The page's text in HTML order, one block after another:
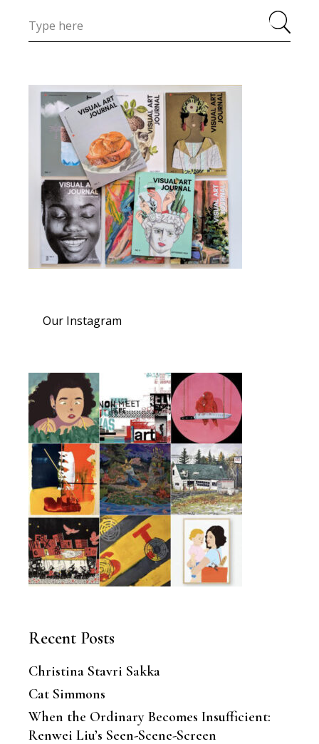
Our Instagram
Recent Posts
Christina Stavri Sakka
Cat Simmons
When the Ordinary Becomes Insufficient:
Renwei Liu’s Seen-Scene-Screen